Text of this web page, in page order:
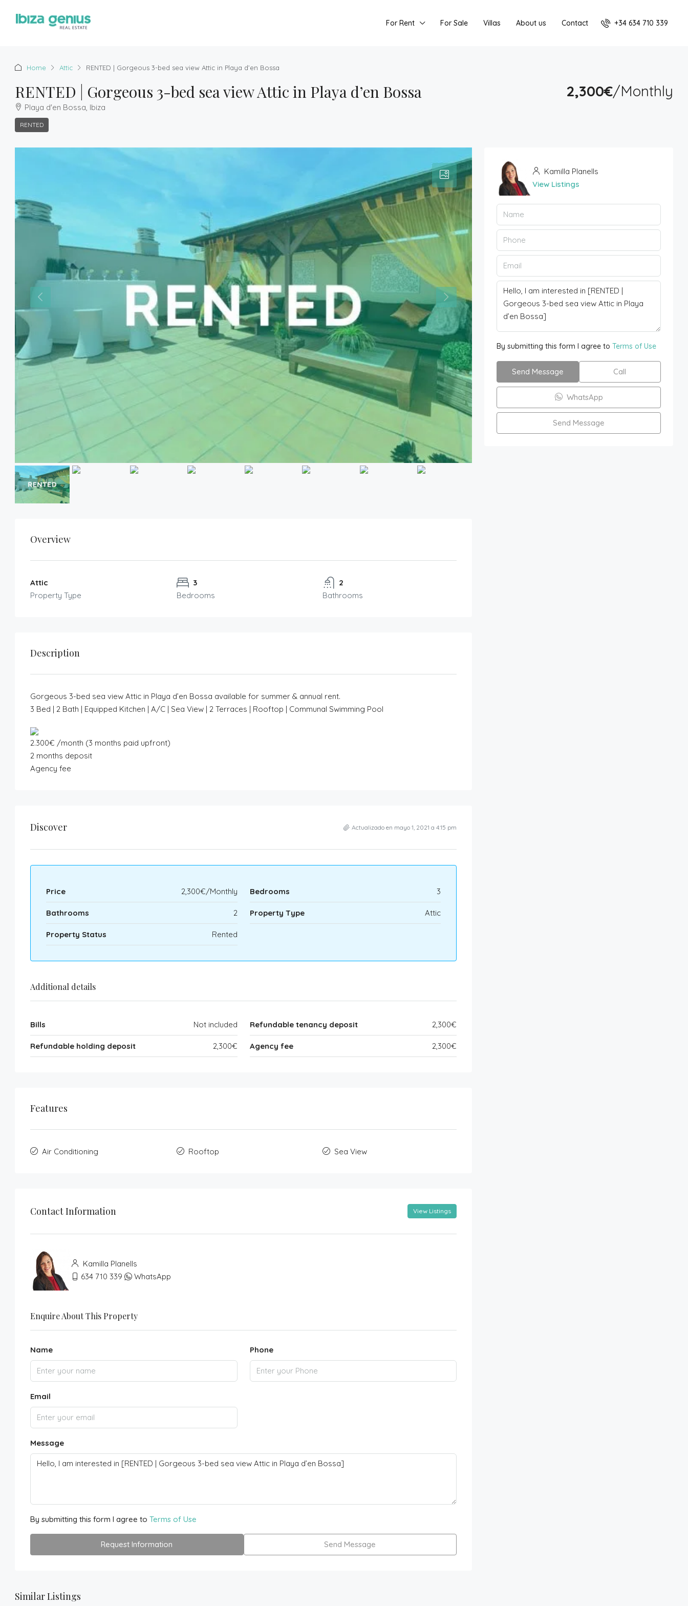
For Rent For Sale Villas About us Contact +34 634 710 339
Home Attic RENTED | Gorgeous 3-bed sea view Attic in Playa d’en Bossa
RENTED | Gorgeous 3-bed sea view Attic in Playa d’en Bossa
Playa d'en Bossa, Ibiza
RENTED
2,300€/Monthly
Overview
Attic
Property Type
3
Bedrooms
2
Bathrooms
Description
Gorgeous 3-bed sea view Attic in Playa d’en Bossa available for summer & annual rent.
3 Bed | 2 Bath | Equipped Kitchen | A/C | Sea View | 2 Terraces | Rooftop | Communal Swimming Pool
2.300€ /month (3 months paid upfront)
2 months deposit
Agency fee
Discover Actualizado en mayo 1, 2021 a 4:15 pm
Price 2,300€/Monthly Bedrooms 3
Bathrooms 2 Property Type Attic
Property Status Rented
Additional details
Bills Not included Refundable tenancy deposit 2,300€
Refundable holding deposit 2,300€ Agency fee 2,300€
Features
Air Conditioning Rooftop Sea View
Contact Information View Listings
Kamilla Planells
634 710 339
WhatsApp
Enquire About This Property
Name Phone
Email
Message
By submitting this form I agree to Terms of Use
Request Information Send Message
Similar Listings
Kamilla Planells
View Listings
By submitting this form I agree to Terms of Use
Send Message Call
WhatsApp
Send Message